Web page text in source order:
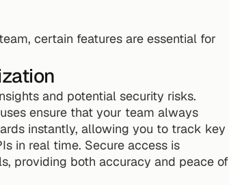
certain features are essential for
and potential security risks.
ensure that your team always
instantly, allowing you to track key
in real time. Secure access is
providing both accuracy and peace of